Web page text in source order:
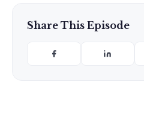
Share This Episode